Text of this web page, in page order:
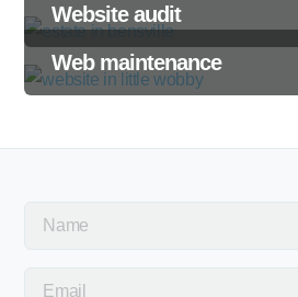
Website audit
Web maintenance